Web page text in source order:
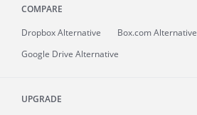
COMPARE
Dropbox Alternative
Box.com Alternative
Google Drive Alternative
UPGRADE